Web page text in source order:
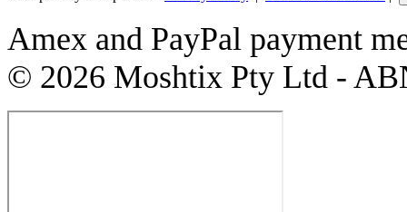
Amex and PayPal payment
© 2026 Moshtix Pty Ltd -